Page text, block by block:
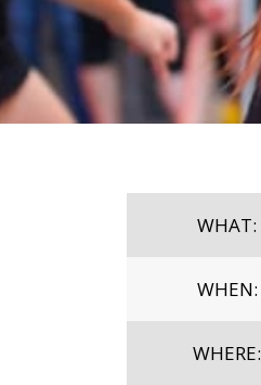
WHAT:
WHEN:
WHERE: